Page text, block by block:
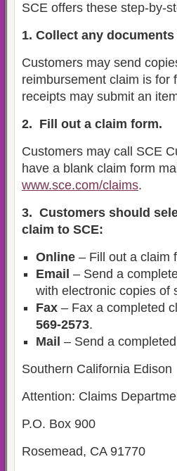
SCE offers these step-by-
1. Collect any
Customers may send
reimbursement claim is for
receipts may submit an
2. Fill out a claim form.
Customers may call SCE
have a blank claim form
www.sce.com/claims.
3. Customers should
claim to SCE:
Online – Fill out a claim
Email – Send a
with electronic copies
Fax – Fax a completed
569-2573.
Mail – Send a
Southern California Edison
Attention: Claims
P.O. Box 900
Rosemead, CA 91770